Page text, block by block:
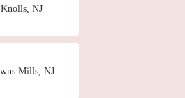
Knolls, NJ
Mills, NJ